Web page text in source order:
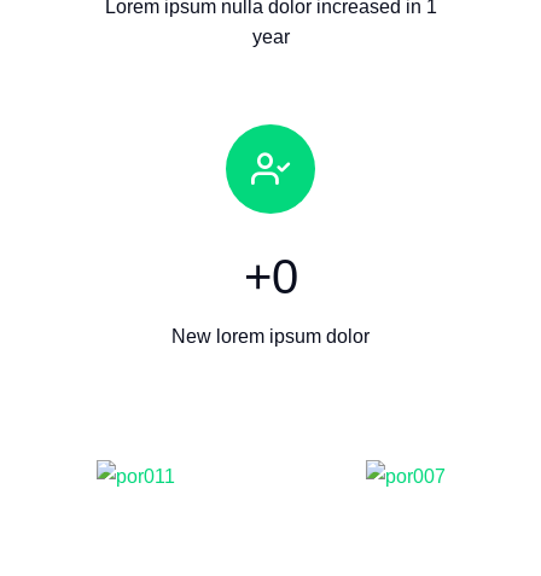
Lorem ipsum nulla dolor increased in 1
year
+0
New lorem ipsum dolor